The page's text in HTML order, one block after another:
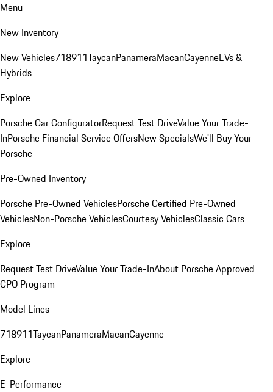
Menu
New Inventory
New Vehicles718911TaycanPanameraMacanCayenneEVs &
Hybrids
Explore
Porsche Car ConfiguratorRequest Test DriveValue Your Trade-
InPorsche Financial Service OffersNew SpecialsWe'll Buy Your
Porsche
Pre-Owned Inventory
Porsche Pre-Owned VehiclesPorsche Certified Pre-Owned
VehiclesNon-Porsche VehiclesCourtesy VehiclesClassic Cars
Explore
Request Test DriveValue Your Trade-InAbout Porsche Approved
CPO Program
Model Lines
718911TaycanPanameraMacanCayenne
Explore
E-Performance